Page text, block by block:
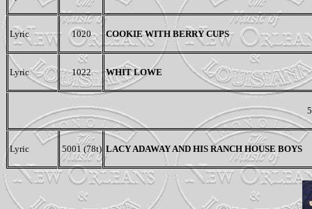
Lyric 1020 COOKIE WITH BERRY CUPS
Lyric 1022 WHIT LOWE
Lyric 5001 (78t) LACY ADAWAY AND HIS RANCH HOUSE BOYS